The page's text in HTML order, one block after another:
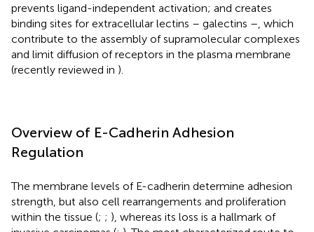
prevents ligand-independent activation; and creates
binding sites for extracellular lectins – galectins –, which
contribute to the assembly of supramolecular complexes
and limit diffusion of receptors in the plasma membrane
(recently reviewed in ).
Overview of E-Cadherin Adhesion
Regulation
The membrane levels of E-cadherin determine adhesion
strength, but also cell rearrangements and proliferation
within the tissue (; ; ), whereas its loss is a hallmark of